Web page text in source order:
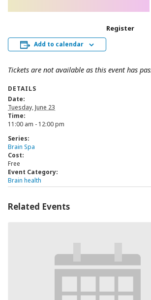
Add to calendar
Register
Tickets are not available as this event has
DETAILS
Date:
Tuesday, June 23
Time:
11:00 am - 12:00 pm
Series:
Brain Spa
Cost:
Free
Event Category:
Brain health
Related Events